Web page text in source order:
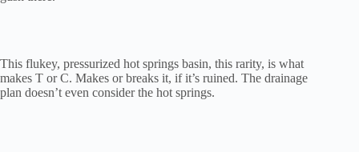
This flukey, pressurized hot springs basin, this rarity, is what
makes T or C. Makes or breaks it, if it’s ruined. The drainage
plan doesn’t even consider the hot springs.